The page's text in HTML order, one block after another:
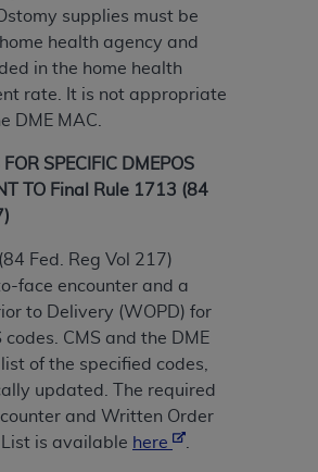
supplies must be
health agency and
in the home health
rate. It is not appropriate
DME MAC.
SPECIFIC DMEPOS
TO Final Rule 1713 (84
Fed. Reg Vol 217)
face encounter and a
to Delivery (WOPD) for
codes. CMS and the DME
of the specified codes,
updated. The required
and Written Order
is available here
are authorized to act on behalf
and that your acceptance of
creates a legally
of the organization. As used
“YOUR” refer to you and any
terms and conditions contained in
you, your employees, and
following authorized materials
use by yourself,
agents within your organization
States and its territories. Use
to use in programs
by Centers for Medicare &
(CMS). You agree to take all
to ensure that your employees